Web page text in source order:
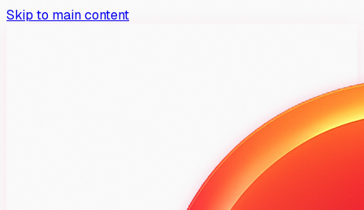
Skip to main content